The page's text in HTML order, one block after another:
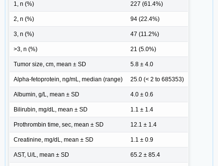
1, n (%) 227 (61.4%)
2, n (%) 94 (22.4%)
3, n (%) 47 (11.2%)
>3, n (%) 21 (5.0%)
Tumor size, cm, mean ± SD 5.8 ± 4.0
Alpha-fetoprotein, ng/mL, median (range) 25.0 (< 2 to 685353)
Albumin, g/L, mean ± SD 4.0 ± 0.6
Bilirubin, mg/dL, mean ± SD 1.1 ± 1.4
Prothrombin time, sec, mean ± SD 12.1 ± 1.4
Creatinine, mg/dL, mean ± SD 1.1 ± 0.9
AST, U/L, mean ± SD 65.2 ± 85.4